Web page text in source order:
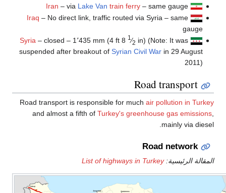
Iran – viaLake Van train ferry– same gauge
Iraq – No direct link, traffic routed via Syria – same
gauge
Syria– closed – 1٬435 mm(4 ft8 1⁄2in) (Note: It was
suspended after breakout ofSyrian Civil Warin 29 August
Road transport
Road transport is responsible for muchair pollution in
and almost a fifth ofTurkey's greenhouse gas
mainly via
Road network
الرئيسية:List of highways in Turkey